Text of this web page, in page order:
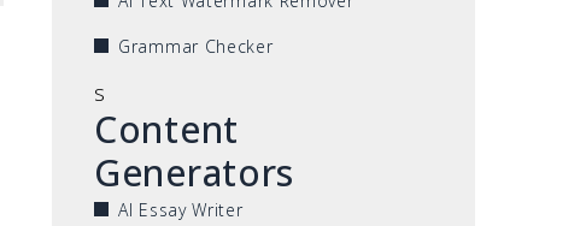
Grammar Checker
s
Content
Generators
AI Essay Writer